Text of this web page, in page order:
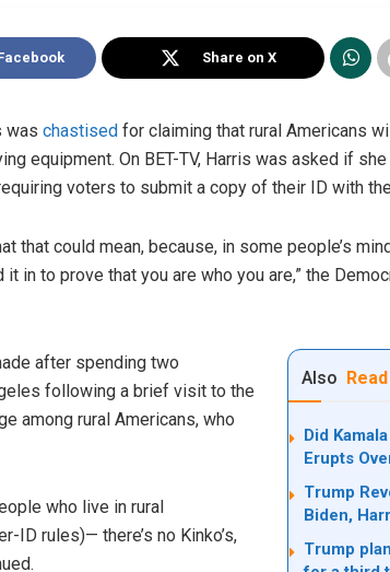
Share on X
was chastised for claiming that rural Americans
equipment. On BET-TV, Harris was asked if
voters to submit a copy of their ID with
that could mean, because, in some people’s
in to prove that you are who you are,” the
Also Read
Did
Erupts
Trump
Biden,
Trump
after spending two
following a brief visit to the
among rural Americans, who
who live in rural
ID rules)— there’s no Kinko’s,